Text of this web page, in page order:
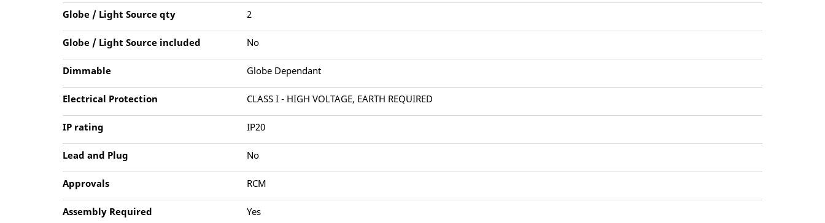
Globe / Light Source qty 2
Globe / Light Source included No
Dimmable Globe Dependant
Electrical Protection CLASS I - HIGH VOLTAGE, EARTH REQUIRED
IP rating IP20
Lead and Plug No
Approvals RCM
Assembly Required Yes